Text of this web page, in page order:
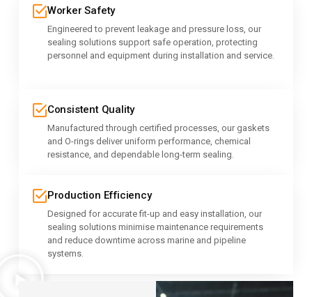
Worker Safety
Engineered to prevent leakage and pressure loss, our
sealing solutions support safe operation, protecting
personnel and equipment during installation and service.
Consistent Quality
Manufactured through certified processes, our gaskets
and O-rings deliver uniform performance, chemical
resistance, and dependable long-term sealing.
Production Efficiency
Designed for accurate fit-up and easy installation, our
sealing solutions minimise maintenance requirements
and reduce downtime across marine and pipeline
systems.